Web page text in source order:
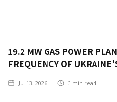
19.2 MW GAS POWER
FREQUENCY OF
Jul 13, 2026 3 min read